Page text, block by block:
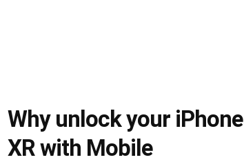
Why unlock your iPhone
XR with Mobile